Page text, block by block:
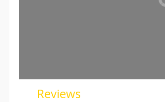
Reviews